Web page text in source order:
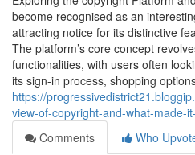
become recognised as an
attracting notice for its distinctive
The platform’s core concept
functionalities, with users often
its sign-in process, shopping
https://
view-of-copyright-and-what-made-
Comments
Who